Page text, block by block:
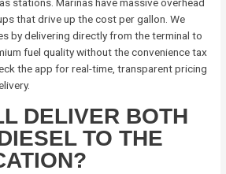
stations. Marinas have massive overhead
that drive up the cost per gallon. We
by delivering directly from the terminal to
fuel quality without the convenience tax
the app for real-time, transparent pricing
DELIVER BOTH
TO THE